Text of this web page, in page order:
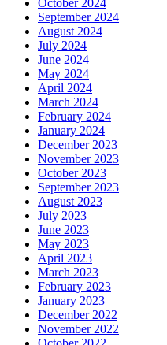
October 2024
September 2024
August 2024
July 2024
June 2024
May 2024
April 2024
March 2024
February 2024
January 2024
December 2023
November 2023
October 2023
September 2023
August 2023
July 2023
June 2023
May 2023
April 2023
March 2023
February 2023
January 2023
December 2022
November 2022